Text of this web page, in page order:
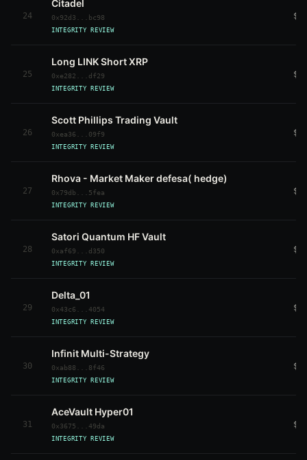
24
Citadel
0x92d3...bc98
INTEGRITY REVIEW
25
Long LINK Short XRP
0xe282...df29
INTEGRITY REVIEW
26
Scott Phillips Trading Vault
0xea36...09f9
INTEGRITY REVIEW
27
Rhova - Market Maker defesa( hedge)
0x79db...5fea
INTEGRITY REVIEW
28
Satori Quantum HF Vault
0xaf69...d350
INTEGRITY REVIEW
29
Delta_01
0x43c6...4054
INTEGRITY REVIEW
30
Infinit Multi-Strategy
0xab88...8f46
INTEGRITY REVIEW
31
AceVault Hyper01
0x3675...49da
INTEGRITY REVIEW